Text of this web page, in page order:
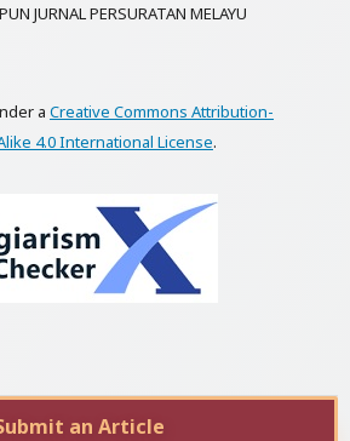
JURNAL PERSURATAN MELAYU
a Creative Commons Attribution-
4.0 International License.
an Article